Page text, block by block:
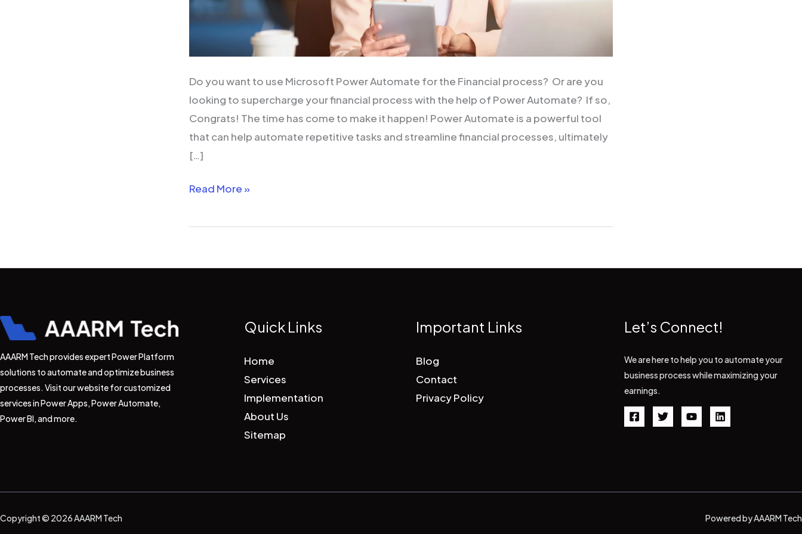
Do you want to use Microsoft Power Automate for the Financial process? Or are you
looking to supercharge your financial process with the help of Power Automate? If so,
Congrats! The time has come to make it happen! Power Automate is a powerful tool
that can help automate repetitive tasks and streamline financial processes, ultimately
[…]
Read More »
AAARM Tech provides expert Power Platform
solutions to automate and optimize business
processes. Visit our website for customized
services in Power Apps, Power Automate,
Power BI, and more.
Quick Links
Home
Services
Implementation
About Us
Sitemap
Important Links
Blog
Contact
Privacy Policy
Let’s Connect!
We are here to help you to automate your
business process while maximizing your
earnings.
Copyright © 2026 AAARM Tech Powered by AAARM Tech